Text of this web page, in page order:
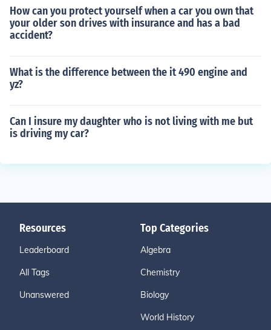
How can you protect yourself when a car you own that
your older son drives with insurance and has a bad
accident?
What is the difference between the it 490 engine and
yz?
Can I insure my daughter who is not living with me but
is driving my car?
Resources
Leaderboard
All Tags
Unanswered
Top Categories
Algebra
Chemistry
Biology
World History